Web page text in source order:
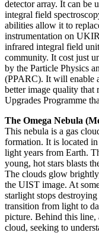
detector array. It can be
integral field
abilities allow it to
instrumentation on
infrared integral field
community. It cost just
by the Particle Physics
(PPARC). It will enable
better image quality
Upgrades Programme
The Omega Nebula
This nebula is a gas
formation. It is located
light years from Earth.
young, hot stars blasts
The clouds glow
the UIST image. At
starlight stops
transition from light to
picture. Behind this line,
cloud, seeking to